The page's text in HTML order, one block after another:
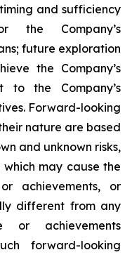
and sufficiency
the Company’s
future exploration
the Company’s
to the Company’s
Forward-looking
nature are based
and unknown risks,
may cause the
achievements, or
different from any
or achievements
forward-looking